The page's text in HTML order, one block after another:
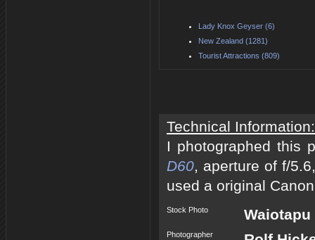
Lady Knox Geyser (6)
New Zealand (1281)
Tourist Attractions (809)
Technical Information:
I photographed this
D60, aperture of f/
used a original
Stock Photo Waiotapu
Photographer